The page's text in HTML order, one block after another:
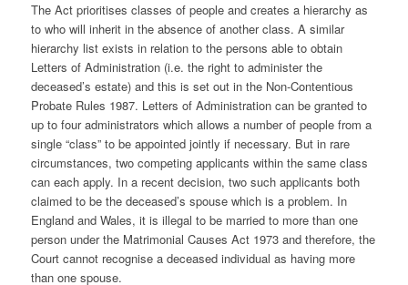
The Act prioritises classes of people and creates a hierarchy as
to who will inherit in the absence of another class. A similar
hierarchy list exists in relation to the persons able to obtain
Letters of Administration (i.e. the right to administer the
deceased’s estate) and this is set out in the Non-Contentious
Probate Rules 1987. Letters of Administration can be granted to
up to four administrators which allows a number of people from a
single “class” to be appointed jointly if necessary. But in rare
circumstances, two competing applicants within the same class
can each apply. In a recent decision, two such applicants both
claimed to be the deceased’s spouse which is a problem. In
England and Wales, it is illegal to be married to more than one
person under the Matrimonial Causes Act 1973 and therefore, the
Court cannot recognise a deceased individual as having more
than one spouse.